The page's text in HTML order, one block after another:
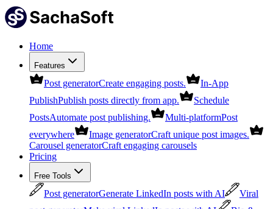
Home
Features
Post generatorCreate engaging posts.
In-App
PublishPublish posts directly from app.
Schedule
PostsAutomate post publishing. Multi-platformPost
everywhere
Image generatorCraft unique post images.
Carousel generatorCraft engaging carousels
Pricing
Free Tools
Post generatorGenerate LinkedIn posts with AI
Viral